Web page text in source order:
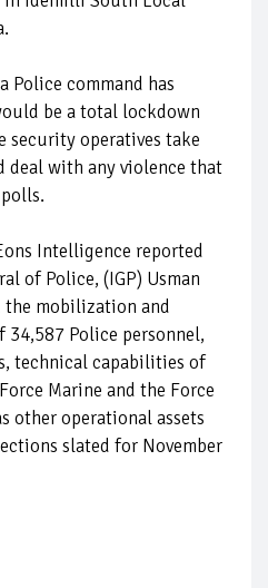
Police command has
be a total lockdown
security operatives take
deal with any violence that
Intelligence reported
of Police, (IGP) Usman
the mobilization and
Police personnel,
technical capabilities of
Marine and the Force
other operational assets
slated for November